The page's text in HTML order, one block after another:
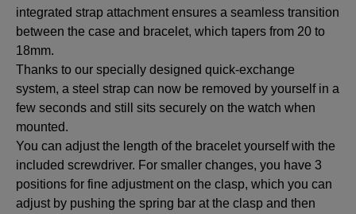
integrated strap attachment ensures a seamless transition
between the case and bracelet, which tapers from 20 to
18mm.
Thanks to our specially designed quick-exchange
system, a steel strap can now be removed by yourself in a
few seconds and still sits securely on the watch when
mounted.
You can adjust the length of the bracelet yourself with the
included screwdriver. For smaller changes, you have 3
positions for fine adjustment on the clasp, which you can
adjust by pushing the spring bar at the clasp and then